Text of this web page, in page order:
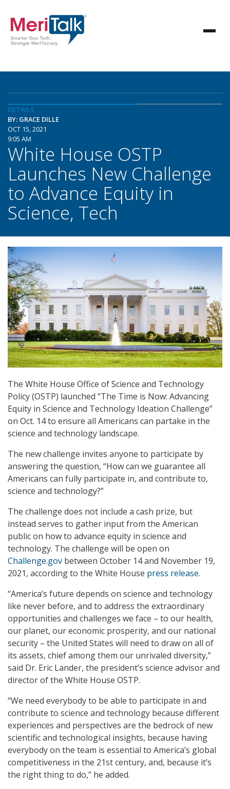
DETAILS
BY: GRACE DILLE
OCT 15, 2021
9:05 AM
White House OSTP
Launches New Challenge
to Advance Equity in
Science, Tech
The White House Office of Science and Technology
Policy (OSTP) launched “The Time is Now: Advancing
Equity in Science and Technology Ideation Challenge”
on Oct. 14 to ensure all Americans can partake in the
science and technology landscape.
The new challenge invites anyone to participate by
answering the question, “How can we guarantee all
Americans can fully participate in, and contribute to,
science and technology?”
The challenge does not include a cash prize, but
instead serves to gather input from the American
public on how to advance equity in science and
technology. The challenge will be open on
Challenge.gov between October 14 and November 19,
2021, according to the White House press release.
“America’s future depends on science and technology
like never before, and to address the extraordinary
opportunities and challenges we face – to our health,
our planet, our economic prosperity, and our national
security – the United States will need to draw on all of
its assets, chief among them our unrivaled diversity,”
said Dr. Eric Lander, the president’s science advisor and
director of the White House OSTP.
“We need everybody to be able to participate in and
contribute to science and technology because different
experiences and perspectives are the bedrock of new
scientific and technological insights, because having
everybody on the team is essential to America’s global
competitiveness in the 21st century, and, because it’s
the right thing to do,” he added.